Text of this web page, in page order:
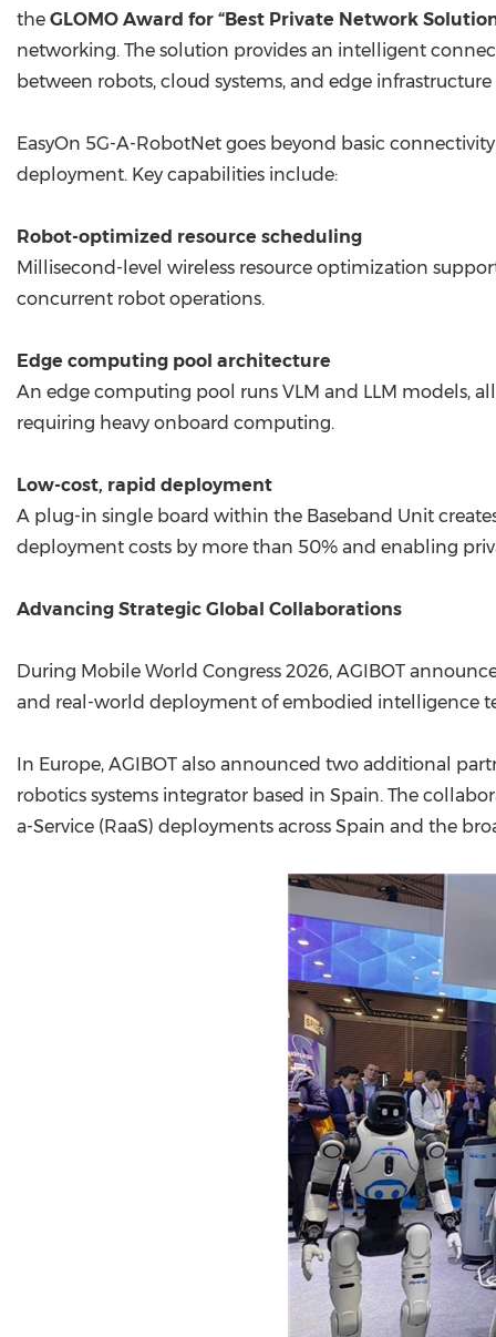
the GLOMO Award for “Best Private Network
networking. The solution provides an intelligent
between robots, cloud systems, and edge
EasyOn 5G-A-RobotNet goes beyond basic
deployment. Key capabilities include:
Robot-optimized resource scheduling
Millisecond-level wireless resource optimization
concurrent robot operations.
Edge computing pool architecture
An edge computing pool runs VLM and LLM models,
requiring heavy onboard computing.
Low-cost, rapid deployment
A plug-in single board within the Baseband Unit
deployment costs by more than 50% and enabling
Advancing Strategic Global Collaborations
During Mobile World Congress 2026, AGIBOT
and real-world deployment of embodied intelligence
In Europe, AGIBOT also announced two additional
robotics systems integrator based in Spain. The
a-Service (RaaS) deployments across Spain and the